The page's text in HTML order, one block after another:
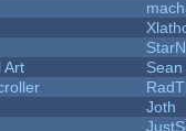
Art
Joth